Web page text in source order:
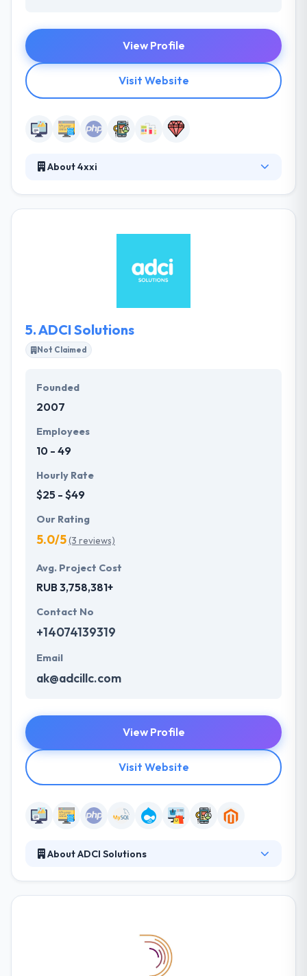
View Profile
Visit Website
About 4xxi
the best IT-architecture for them. They introduce
expertise that is useful during the product lifecycle.
5.ADCI Solutions
Not Claimed
Founded
2007
Employees
10 - 49
Hourly Rate
$25 - $49
Our Rating
5.0/5(3 reviews)
Avg. Project Cost
RUB 3,758,381+
Contact No
+14074139319
Email
ak@adcillc.com
View Profile
Visit Website
About ADCI Solutions
the full cycle web development services from the
initial analysis to the final product aligned with your
business vision. It is one of the best web